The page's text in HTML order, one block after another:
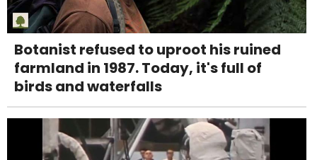
Botanist refused to uproot his ruined
farmland in 1987. Today, it's full of
birds and waterfalls